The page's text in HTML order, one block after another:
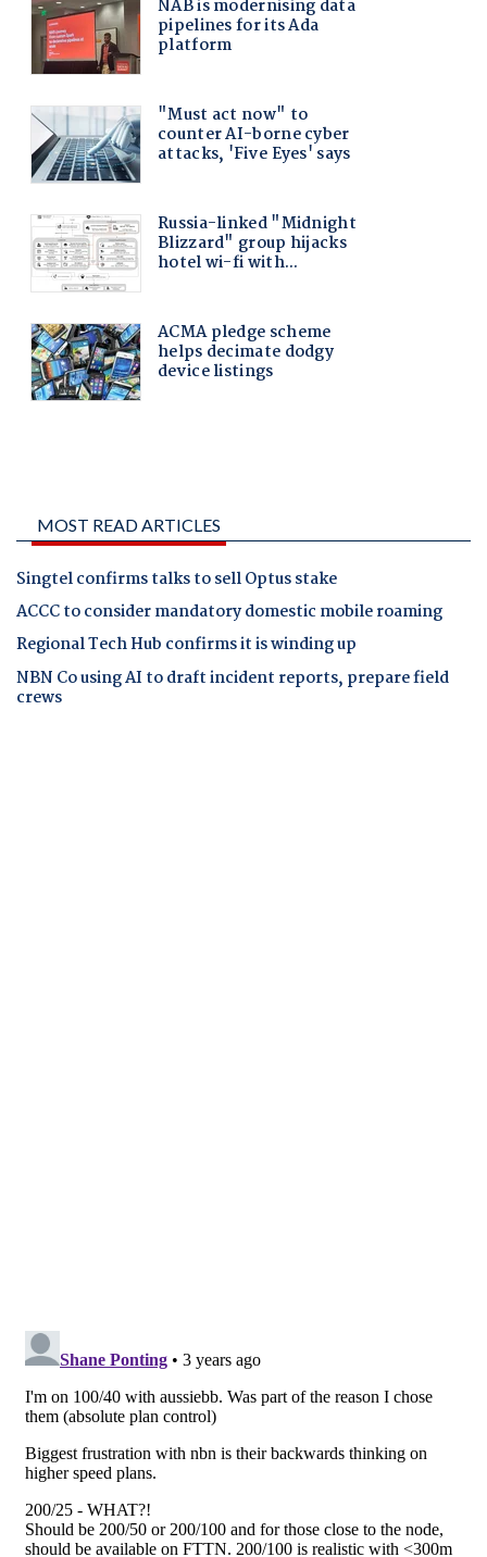
MOST READ ARTICLES
Singtel confirms talks to sell Optus stake
ACCC to consider mandatory domestic mobile roaming
Regional Tech Hub confirms it is winding up
NBN Co using AI to draft incident reports, prepare field
crews